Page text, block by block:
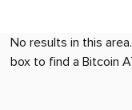
No results in this
box to find a Bitcoin